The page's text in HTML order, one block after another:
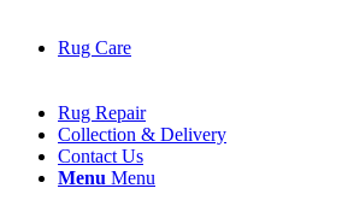
Rug Care
Rug Repair
Collection & Delivery
Contact Us
Menu Menu